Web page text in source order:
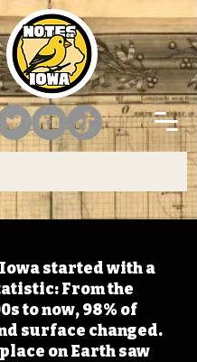
started with a
From the
to now, 98% of
surface changed.
on Earth saw